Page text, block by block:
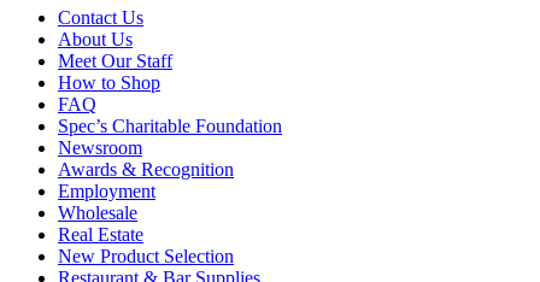
Contact Us
About Us
Meet Our Staff
How to Shop
FAQ
Spec’s Charitable Foundation
Newsroom
Awards & Recognition
Employment
Wholesale
Real Estate
New Product Selection
Restaurant & Bar Supplies